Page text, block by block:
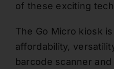
of these exciting
The Go Micro kiosk
affordability,
barcode scanner